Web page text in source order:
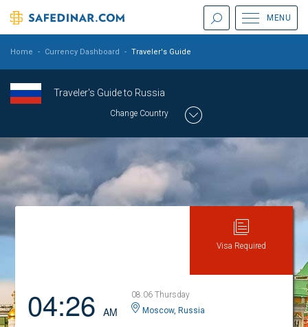
MENU
Home - Currency Dashboard - Traveler's Guide
Traveler's Guide to Russia
Change Country
Visa Required
04:26AM
08.06 Thursday
Moscow, Russia